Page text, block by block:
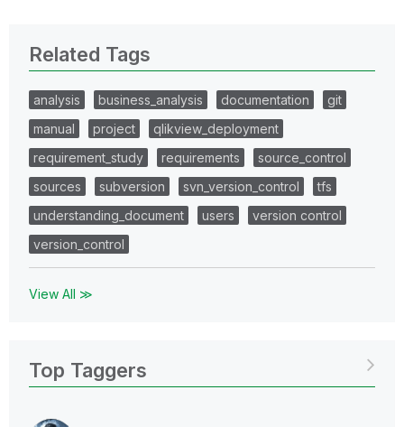
Related Tags
analysis business_analysis documentation
git
manual
project
qlikview_deployment
requirement_study
requirements
source_control
sources
subversion svn_version_control
tfs
understanding_document
users
version control
version_control
View All ≫
Top Taggers